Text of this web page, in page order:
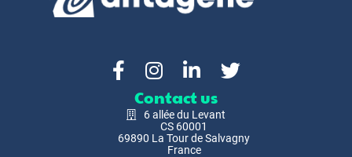
Contact us
6 allée du Levant
CS 60001
69890 La Tour de Salvagny
France